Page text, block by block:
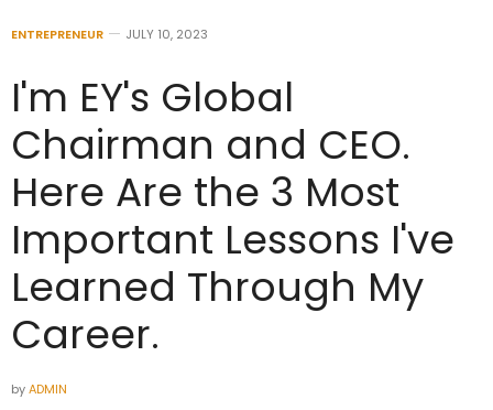
ENTREPRENEUR JULY 10, 2023
I'm EY's Global
Chairman and CEO.
Here Are the 3 Most
Important Lessons I've
Learned Through My
Career.
byADMIN